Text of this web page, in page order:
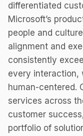
differentiated
Microsoft’s
people and
alignment and
consistently
every interaction,
human-centered.
services across
customer
portfolio of